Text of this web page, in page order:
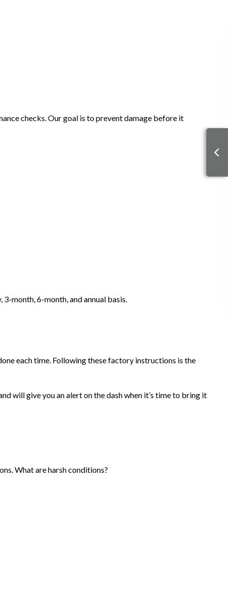
checks. Our goal is to prevent damage before it
3-month, 6-month, and annual basis.
each time. Following these factory instructions is the
will give you an alert on the dash when it’s time to bring it
What are harsh conditions?